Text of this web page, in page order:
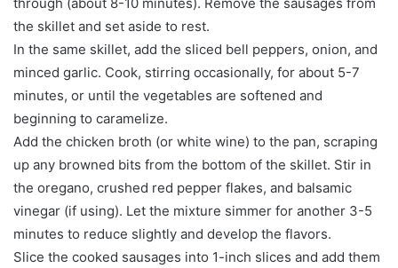
the skillet and set aside to rest.
In the same skillet, add the sliced bell peppers, onion, and
minced garlic. Cook, stirring occasionally, for about 5-7
minutes, or until the vegetables are softened and
beginning to caramelize.
Add the chicken broth (or white wine) to the pan, scraping
up any browned bits from the bottom of the skillet. Stir in
the oregano, crushed red pepper flakes, and balsamic
vinegar (if using). Let the mixture simmer for another 3-5
minutes to reduce slightly and develop the flavors.
Slice the cooked sausages into 1-inch slices and add them